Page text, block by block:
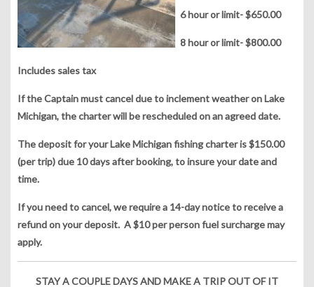
6 hour or limit- $650.00
8 hour or limit- $800.00
Includes sales tax
If the Captain must cancel due to inclement weather on Lake
Michigan, the charter will be rescheduled on an agreed date.
The deposit for your Lake Michigan fishing charter is $150.00
(per trip) due 10 days after booking, to insure your date and
time.
If you need to cancel, we require a 14-day notice to receive a
refund on your deposit. A $10 per person fuel surcharge may
apply.
STAY A COUPLE DAYS AND MAKE A TRIP OUT OF IT